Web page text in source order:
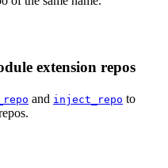
extension repos
and inject_repo to